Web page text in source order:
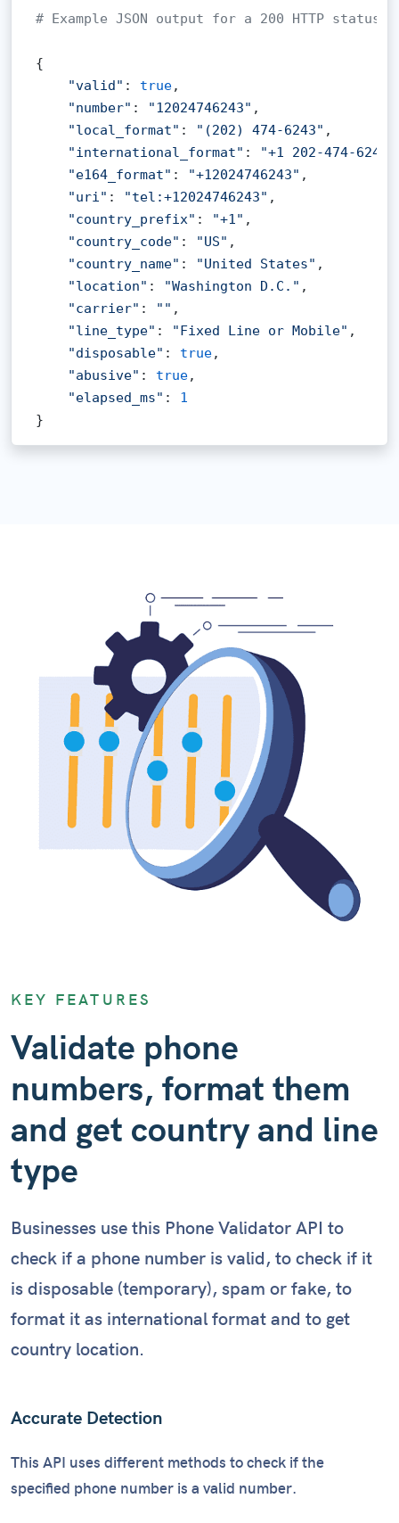
# Example JSON output for a 200 HTTP status
{
"valid" : true,
"number" : "12024746243" ,
"local_format" : "(202) 474-6243" ,
"international_format" : "+1 202-474-6243"
"e164_format" : "+12024746243" ,
"uri" : "tel:+12024746243" ,
"country_prefix" : "+1" ,
"country_code" : "US" ,
"country_name" : "United States" ,
"location" : "Washington D.C." ,
"carrier" : "" ,
"line_type" : "Fixed Line or Mobile" ,
"disposable" : true,
"abusive" : true,
"elapsed_ms" : 1
}
KEY FEATURES
Validate phone
numbers, format them
and get country and line
type
Businesses use this Phone Validator API to
check if a phone number is valid, to check if it
is disposable (temporary), spam or fake, to
format it as international format and to get
country location.
Accurate Detection
This API uses different methods to check if the
specified phone number is a valid number.